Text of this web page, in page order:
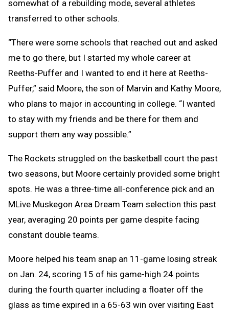
somewhat of a rebuilding mode, several athletes
transferred to other schools.
“There were some schools that reached out and asked
me to go there, but I started my whole career at
Reeths-Puffer and I wanted to end it here at Reeths-
Puffer,” said Moore, the son of Marvin and Kathy Moore,
who plans to major in accounting in college. “I wanted
to stay with my friends and be there for them and
support them any way possible.”
The Rockets struggled on the basketball court the past
two seasons, but Moore certainly provided some bright
spots. He was a three-time all-conference pick and an
MLive Muskegon Area Dream Team selection this past
year, averaging 20 points per game despite facing
constant double teams.
Moore helped his team snap an 11-game losing streak
on Jan. 24, scoring 15 of his game-high 24 points
during the fourth quarter including a floater off the
glass as time expired in a 65-63 win over visiting East